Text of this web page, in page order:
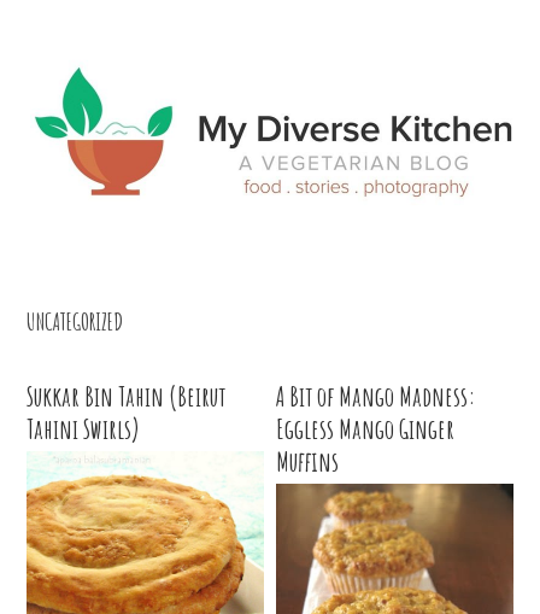
primary
navigation
main
content
primary
sidebar
footer
UNCATEGORIZED
Sukkar Bin Tahin (Beirut
Tahini Swirls)
A Bit of Mango Madness:
Eggless Mango Ginger
Muffins